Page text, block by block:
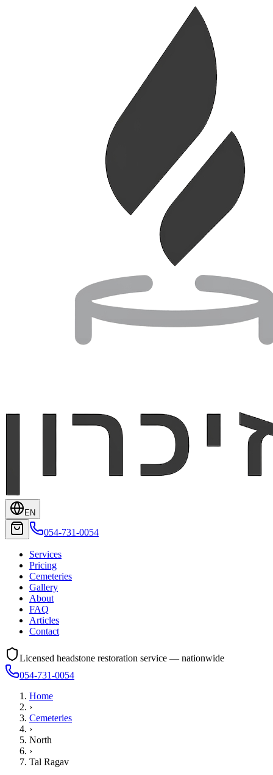
EN
054-731-0054
Services
Pricing
Cemeteries
Gallery
About
FAQ
Articles
Contact
Licensed headstone restoration service — nationwide
054-731-0054
Home
›
Cemeteries
›
North
›
Tal Ragav